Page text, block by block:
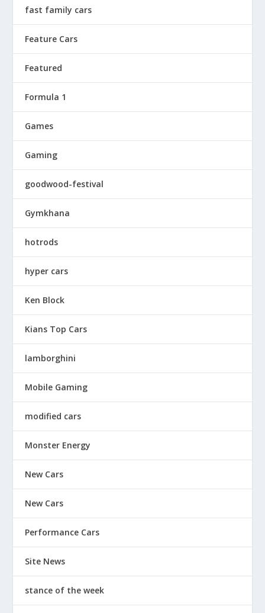
fast family cars
Feature Cars
Featured
Formula 1
Games
Gaming
goodwood-festival
Gymkhana
hotrods
hyper cars
Ken Block
Kians Top Cars
lamborghini
Mobile Gaming
modified cars
Monster Energy
New Cars
New Cars
Performance Cars
Site News
stance of the week